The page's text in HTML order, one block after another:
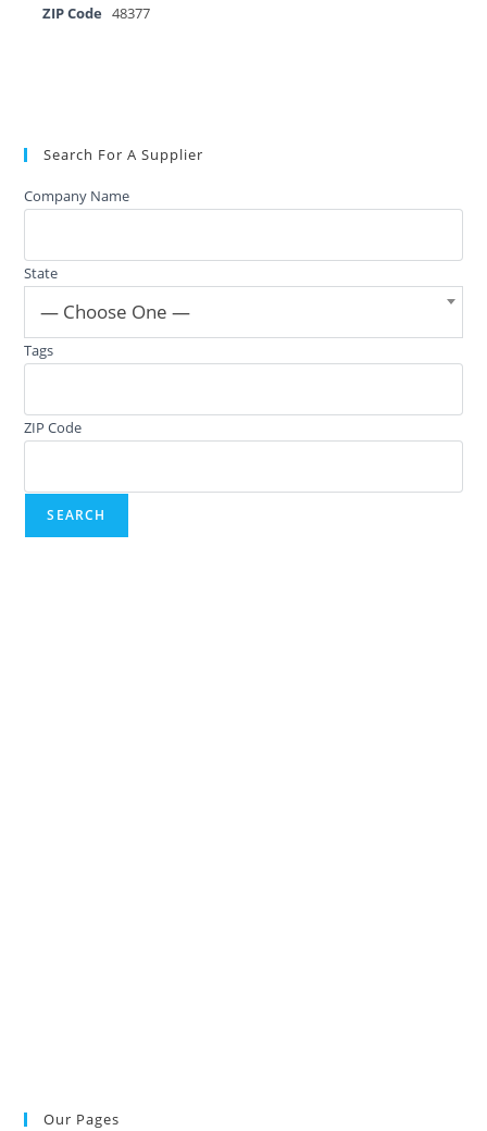
ZIP Code
48377
Search For A Supplier
Company Name
State
— Choose One —
Tags
ZIP Code
Our Pages